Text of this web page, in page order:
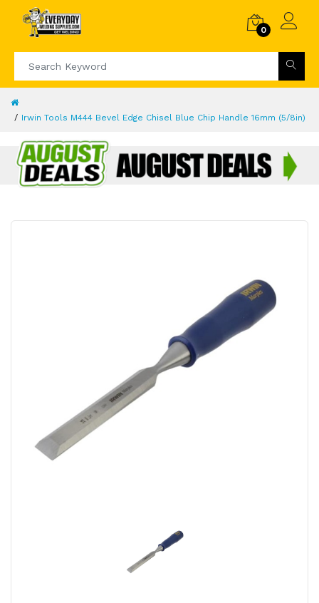
0
Irwin Tools M444 Bevel Edge Chisel Blue Chip Handle 16mm (5/8in)